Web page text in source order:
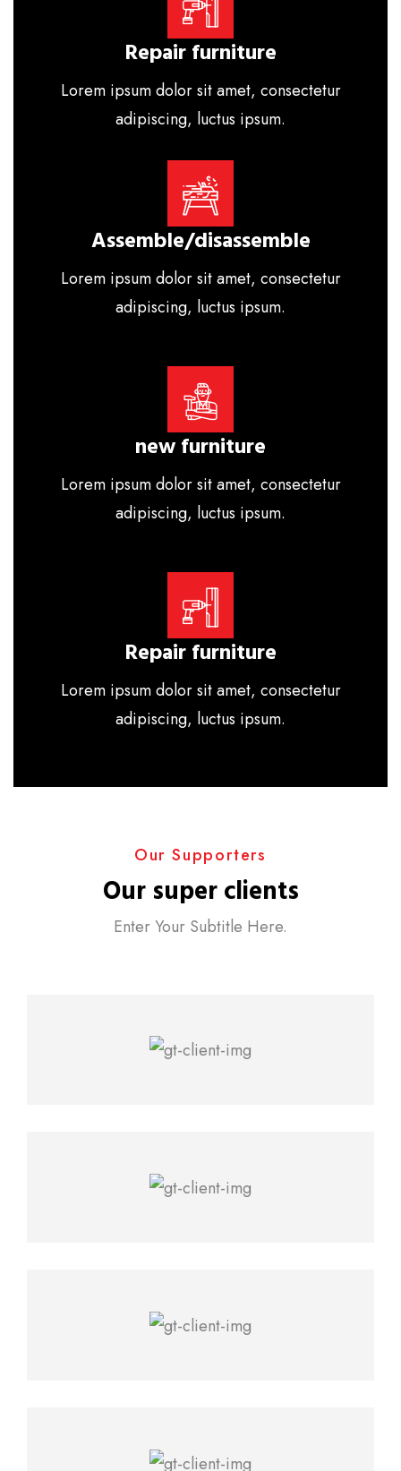
Repair furniture
Lorem ipsum dolor sit amet, consectetur
adipiscing, luctus ipsum.
Assemble/disassemble
Lorem ipsum dolor sit amet, consectetur
adipiscing, luctus ipsum.
new furniture
Lorem ipsum dolor sit amet, consectetur
adipiscing, luctus ipsum.
Repair furniture
Lorem ipsum dolor sit amet, consectetur
adipiscing, luctus ipsum.
Our Supporters
Our super clients
Enter Your Subtitle Here.